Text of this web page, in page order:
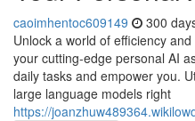
caoimhentoc609149 300
Unlock a world of efficiency
your cutting-edge personal AI
daily tasks and empower you.
large language models right
https://